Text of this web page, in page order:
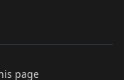
page